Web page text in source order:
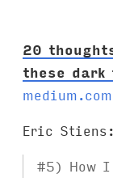
20
these dark
medium.com
Eric Stiens:
#5) How